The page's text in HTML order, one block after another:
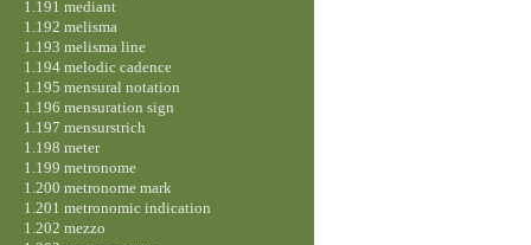
1.191 mediant
1.192 melisma
1.193 melisma line
1.194 melodic cadence
1.195 mensural notation
1.196 mensuration sign
1.197 mensurstrich
1.198 meter
1.199 metronome
1.200 metronome mark
1.201 metronomic indication
1.202 mezzo